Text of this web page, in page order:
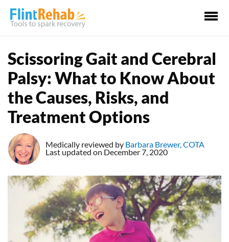
Scissoring Gait and Cerebral
Palsy: What to Know About
the Causes, Risks, and
Treatment Options
Medically reviewed by Barbara Brewer, COTA
Last updated on December 7, 2020